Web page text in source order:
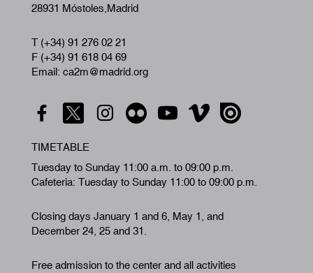
28931 Móstoles,Madrid
T (+34) 91 276 02 21
F (+34) 91 618 04 69
Email: ca2m@madrid.org
TIMETABLE
Tuesday to Sunday 11:00 a.m. to 09:00 p.m.
Cafeteria: Tuesday to Sunday 11:00 to 09:00 p.m.
Closing days January 1 and 6, May 1, and
December 24, 25 and 31.
Free admission to the center and all activities